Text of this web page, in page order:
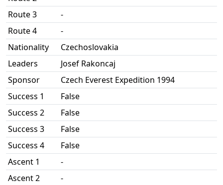
Route 3
-
Route 4
-
Nationality
Czechoslovakia
Leaders
Josef Rakoncaj
Sponsor
Czech Everest Expedition 1994
Success 1
False
Success 2
False
Success 3
False
Success 4
False
Ascent 1
-
Ascent 2
-